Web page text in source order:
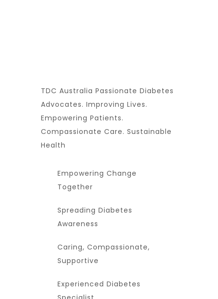
TDC Australia Passionate Diabetes
Advocates. Improving Lives.
Empowering Patients.
Compassionate Care. Sustainable
Health
Empowering Change
Together
Spreading Diabetes
Awareness
Caring, Compassionate,
Supportive
Experienced Diabetes